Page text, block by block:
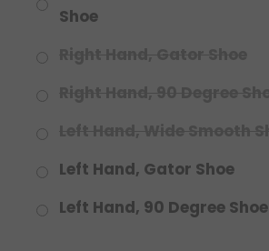
Shoe
Left Hand, Gator Shoe
Left Hand, 90 Degree Shoe